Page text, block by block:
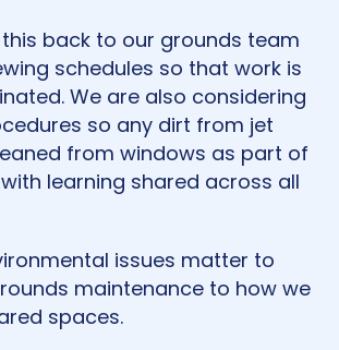
back to our grounds team
schedules so that work is
We are also considering
so any dirt from jet
from windows as part of
learning shared across all
issues matter to
maintenance to how we
spaces.